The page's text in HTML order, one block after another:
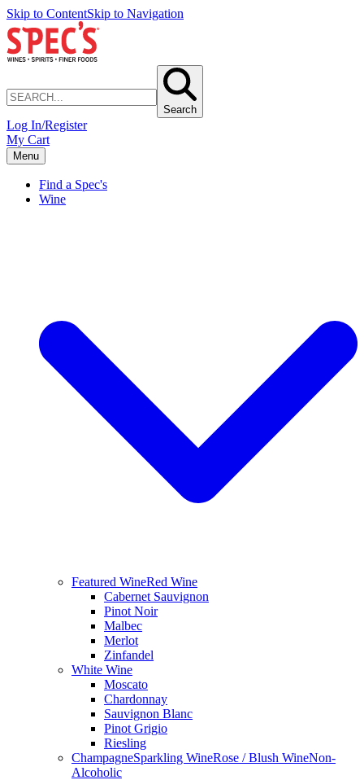
Skip to ContentSkip to Navigation
Search
Log In/Register
My Cart
Menu
Find a Spec's
Wine
Featured WineRed Wine
Cabernet Sauvignon
Pinot Noir
Malbec
Merlot
Zinfandel
White Wine
Moscato
Chardonnay
Sauvignon Blanc
Pinot Grigio
Riesling
ChampagneSparkling WineRose / Blush WineNon-
Alcoholic